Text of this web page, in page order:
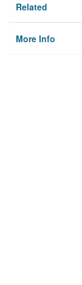
Related
More Info